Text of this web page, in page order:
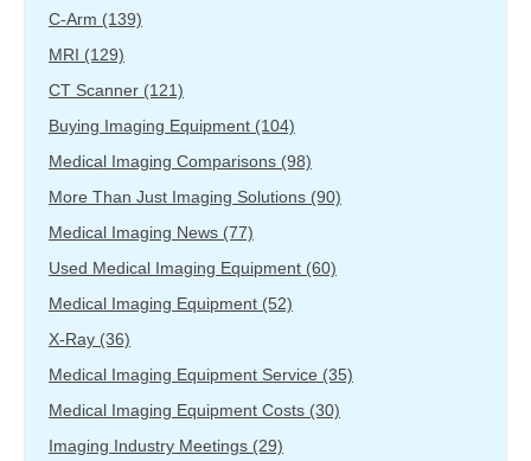
C-Arm (139)
MRI (129)
CT Scanner (121)
Buying Imaging Equipment (104)
Medical Imaging Comparisons (98)
More Than Just Imaging Solutions (90)
Medical Imaging News (77)
Used Medical Imaging Equipment (60)
Medical Imaging Equipment (52)
X-Ray (36)
Medical Imaging Equipment Service (35)
Medical Imaging Equipment Costs (30)
Imaging Industry Meetings (29)